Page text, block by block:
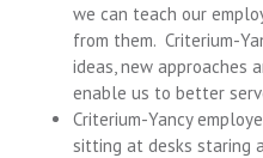
we can teach our
from them. Criterium-
ideas, new approaches
enable us to better
Criterium-Yancy
sitting at desks staring